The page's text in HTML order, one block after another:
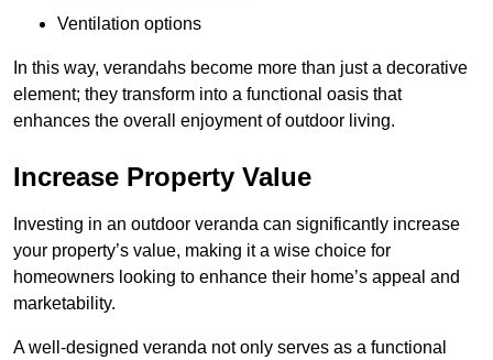
Ventilation options
In this way, verandahs become more than just a decorative
element; they transform into a functional oasis that
enhances the overall enjoyment of outdoor living.
Increase Property Value
Investing in an outdoor veranda can significantly increase
your property’s value, making it a wise choice for
homeowners looking to enhance their home’s appeal and
marketability.
A well-designed veranda not only serves as a functional